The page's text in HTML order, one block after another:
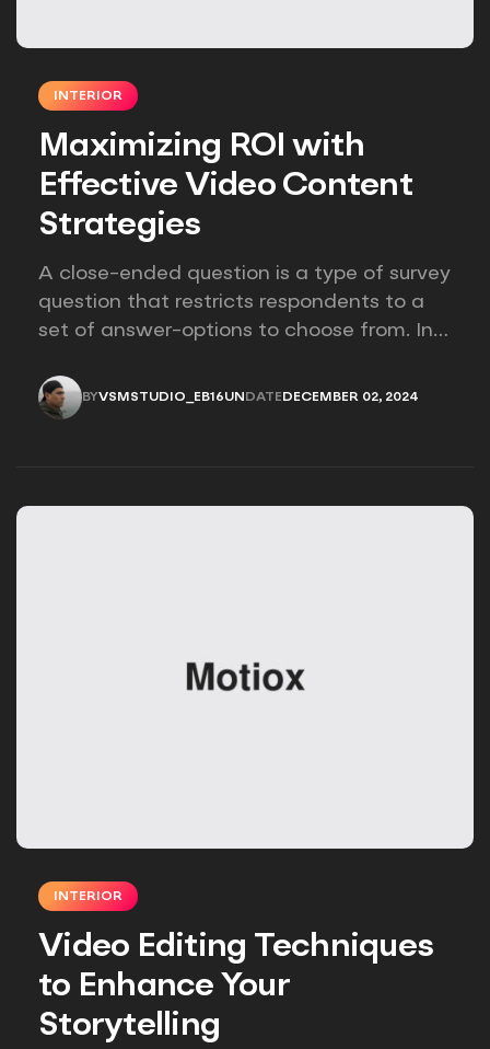
INTERIOR
Maximizing ROI with
Effective Video Content
Strategies
A close-ended question is a type of survey
question that restricts respondents to a
set of answer-options to choose from. In
provides options for you to choose.
BYVSMSTUDIO_EB16UN DATE DECEMBER 02, 2024
INTERIOR
Video Editing Techniques
to Enhance Your
Storytelling